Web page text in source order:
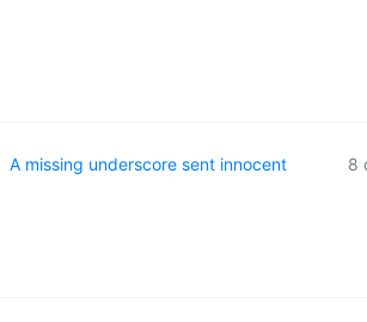
A missing underscore sent innocent
8